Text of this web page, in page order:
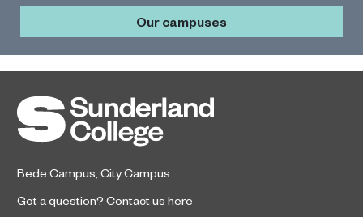
Our campuses
Bede Campus City Campus
Got a question? Contact us here